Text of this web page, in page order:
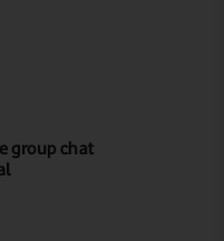
group chat